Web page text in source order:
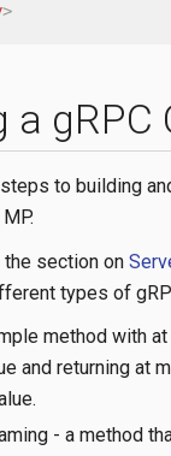
>
a gRPC
to building
section on
types of
method with
and returning at
- a method